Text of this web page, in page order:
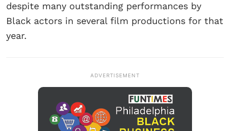
despite many outstanding performances by
Black actors in several film productions for that
year.
ADVERTISEMENT